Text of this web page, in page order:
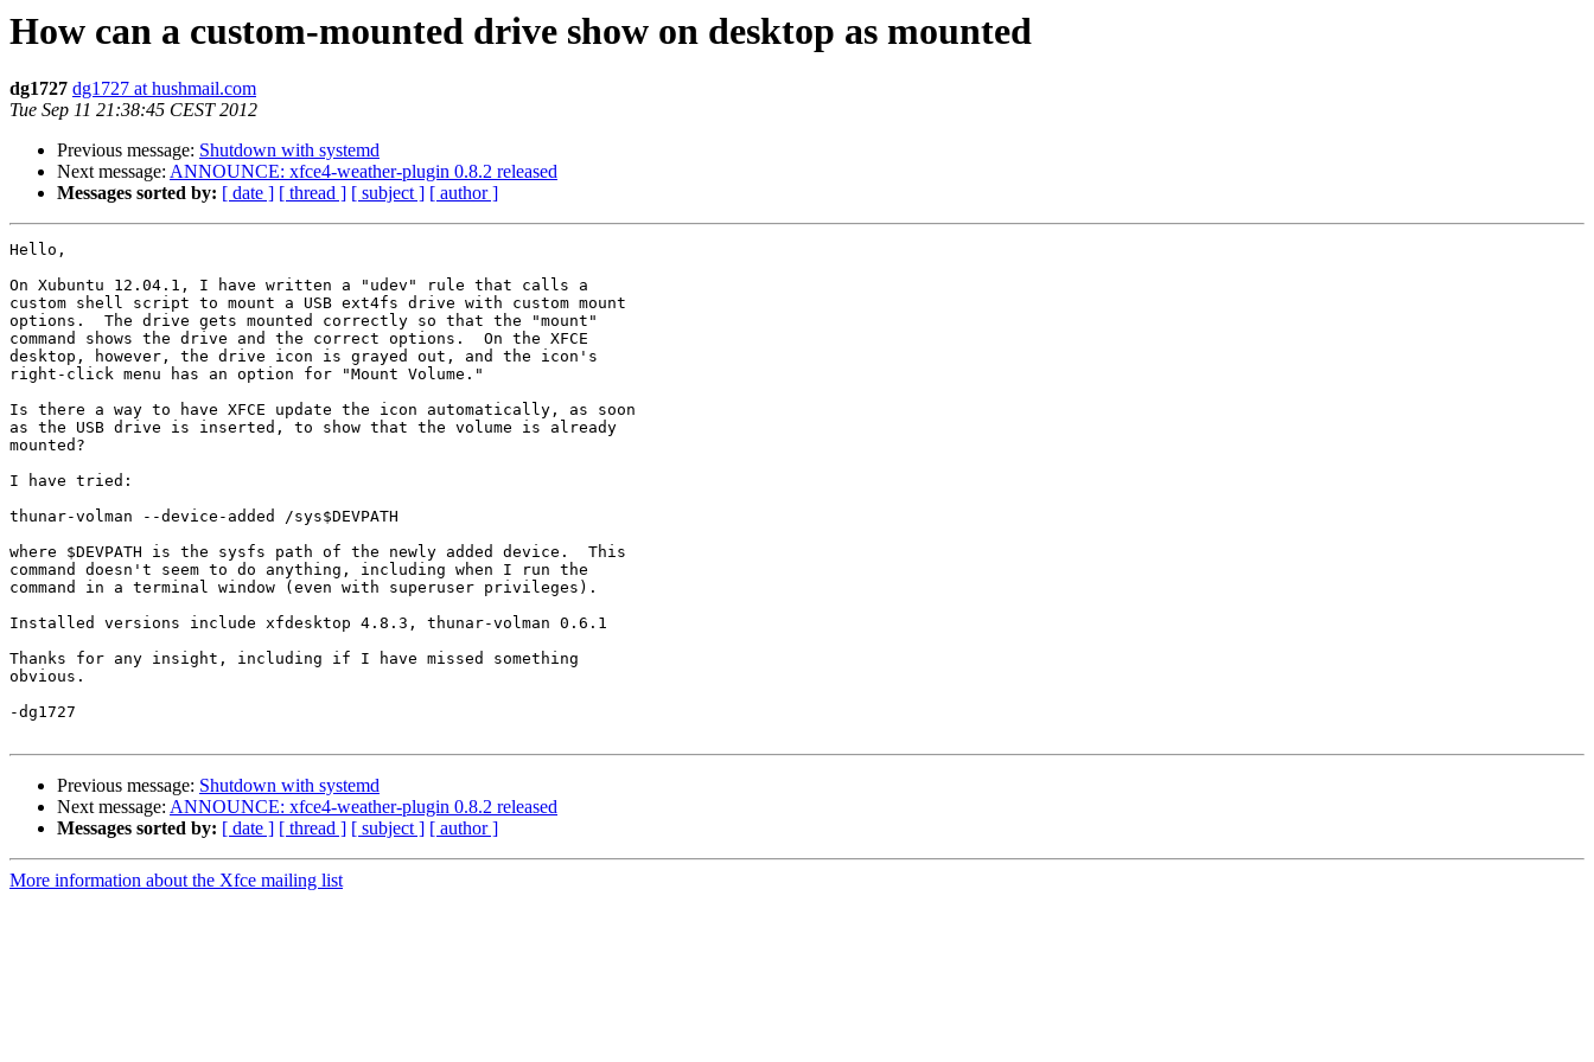
How can a custom-mounted drive show on desktop as mounted
dg1727 dg1727 at hushmail.com
Tue Sep 11 21:38:45 CEST 2012
Previous message: Shutdown with systemd
Next message: ANNOUNCE: xfce4-weather-plugin 0.8.2 released
Messages sorted by: [ date ] [ thread ] [ subject ] [ author ]
Hello,
On Xubuntu 12.04.1, I have written a "udev" rule that calls a
custom shell script to mount a USB ext4fs drive with custom mount
options.  The drive gets mounted correctly so that the "mount"
command shows the drive and the correct options.  On the XFCE
desktop, however, the drive icon is grayed out, and the icon's
right-click menu has an option for "Mount Volume."
Is there a way to have XFCE update the icon automatically, as soon
as the USB drive is inserted, to show that the volume is already
mounted?
I have tried:
thunar-volman --device-added /sys$DEVPATH
where $DEVPATH is the sysfs path of the newly added device.  This
command doesn't seem to do anything, including when I run the
command in a terminal window (even with superuser privileges).
Installed versions include xfdesktop 4.8.3, thunar-volman 0.6.1
Thanks for any insight, including if I have missed something
obvious.
-dg1727
Previous message: Shutdown with systemd
Next message: ANNOUNCE: xfce4-weather-plugin 0.8.2 released
Messages sorted by: [ date ] [ thread ] [ subject ] [ author ]
More information about the Xfce mailing list